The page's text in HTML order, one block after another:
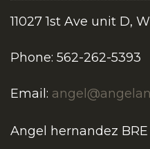
11027 1st Ave unit D,
Phone: 562-262-5393
Email:
Angel hernandez